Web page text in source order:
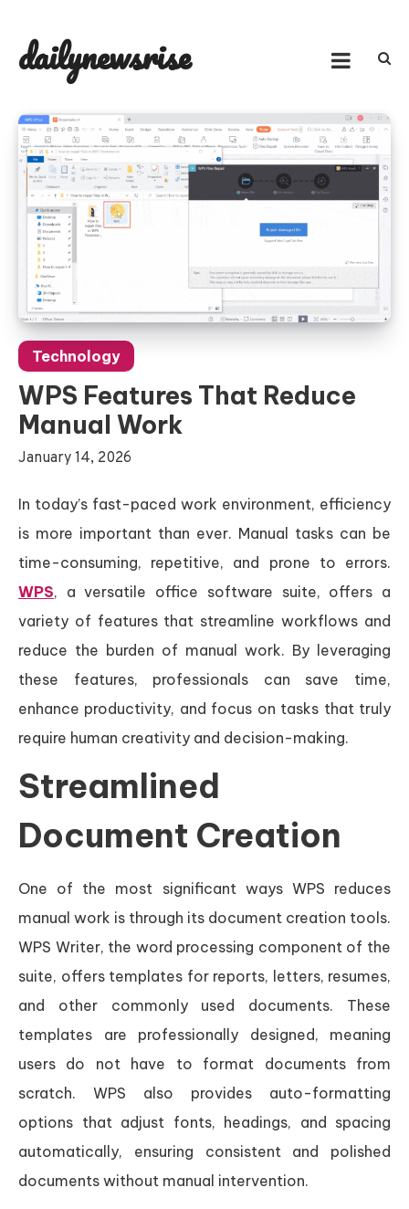
content
dailynewsrise
Technology
WPS Features That Reduce
Manual Work
January 14, 2026
In today’s fast-paced work environment, efficiency
is more important than ever. Manual tasks can be
time-consuming, repetitive, and prone to errors.
WPS, a versatile office software suite, offers a
variety of features that streamline workflows and
reduce the burden of manual work. By leveraging
these features, professionals can save time,
enhance productivity, and focus on tasks that truly
require human creativity and decision-making.
Streamlined
Document Creation
One of the most significant ways WPS reduces
manual work is through its document creation tools.
WPS Writer, the word processing component of the
suite, offers templates for reports, letters, resumes,
and other commonly used documents. These
templates are professionally designed, meaning
users do not have to format documents from
scratch. WPS also provides auto-formatting
options that adjust fonts, headings, and spacing
automatically, ensuring consistent and polished
documents without manual intervention.